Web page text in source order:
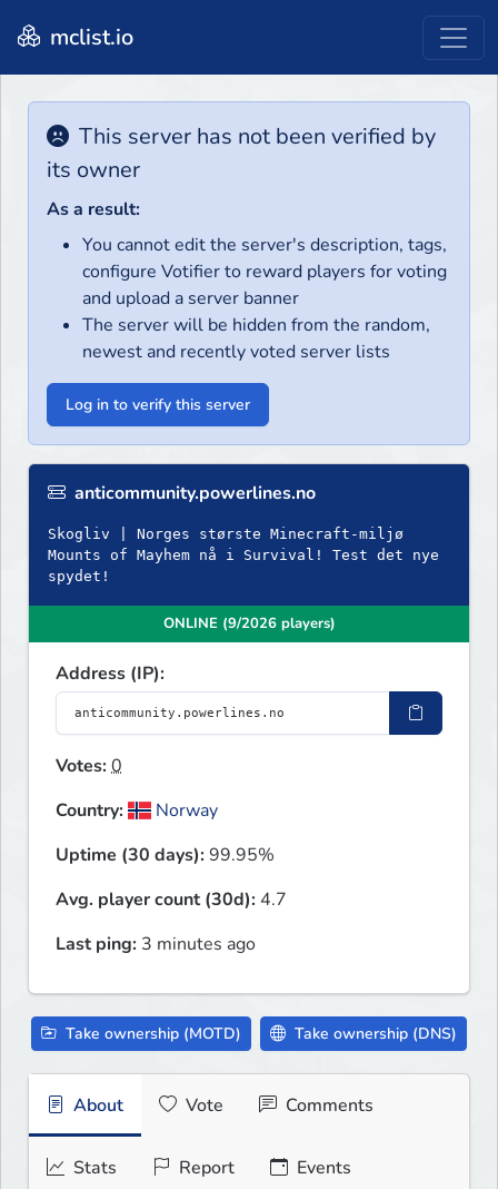
mclist.io
This server has not been verified by
its owner
As a result:
You cannot edit the server's description, tags,
configure Votifier to reward players for voting
and upload a server banner
The server will be hidden from the random,
newest and recently voted server lists
Log in to verify this server
anticommunity.powerlines.no
Skogliv | Norges største Minecraft-miljø
Mounts of Mayhem nå i Survival! Test det nye
spydet!
ONLINE (9/2026 players)
Address (IP):
Votes:0
Country:
Norway
Uptime (30 days):99.95%
Avg. player count (30d): 4.7
Last ping: 3 minutes ago
Take ownership (MOTD) Take ownership (DNS)
About Vote Comments
Stats Report Events